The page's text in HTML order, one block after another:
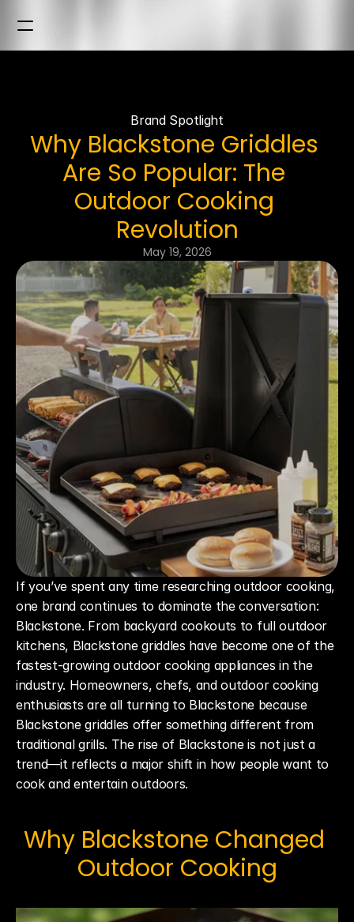
Brand Spotlight
Why Blackstone Griddles
Are So Popular: The
Outdoor Cooking
Revolution
May 19, 2026
If you’ve spent any time researching outdoor cooking,
one brand continues to dominate the conversation:
Blackstone. From backyard cookouts to full outdoor
kitchens, Blackstone griddles have become one of the
fastest-growing outdoor cooking appliances in the
industry. Homeowners, chefs, and outdoor cooking
enthusiasts are all turning to Blackstone because
Blackstone griddles offer something different from
traditional grills. The rise of Blackstone is not just a
trend—it reflects a major shift in how people want to
cook and entertain outdoors.
Why Blackstone Changed
Outdoor Cooking